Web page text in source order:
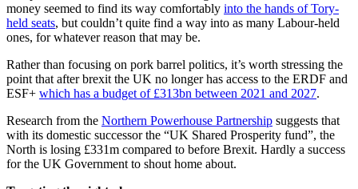
money seemed to find its way comfortably into the hands of Tory-
held seats, but couldn’t quite find a way into as many Labour-held
ones, for whatever reason that may be.
Rather than focusing on pork barrel politics, it’s worth stressing the
point that after brexit the UK no longer has access to the ERDF and
ESF+ which has a budget of £313bn between 2021 and 2027.
Research from the Northern Powerhouse Partnership suggests that
with its domestic successor the “UK Shared Prosperity fund”, the
North is losing £331m compared to before Brexit. Hardly a success
for the UK Government to shout home about.